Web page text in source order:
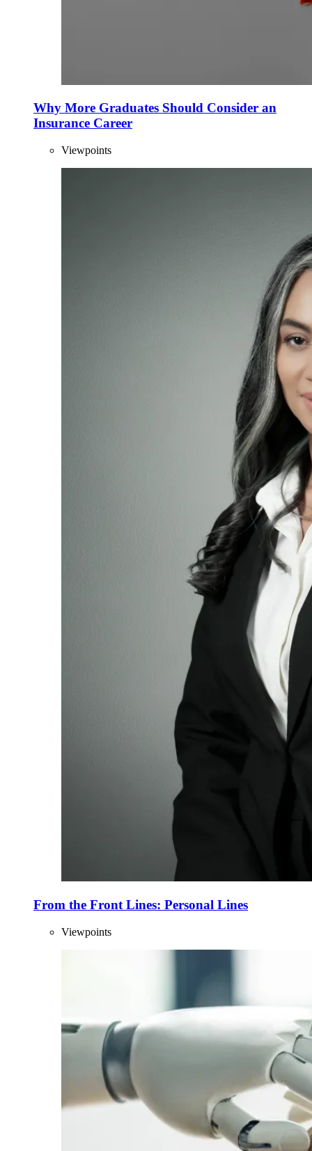
Why More Graduates Should Consider an
Insurance Career
Viewpoints
From the Front Lines: Personal Lines
Viewpoints